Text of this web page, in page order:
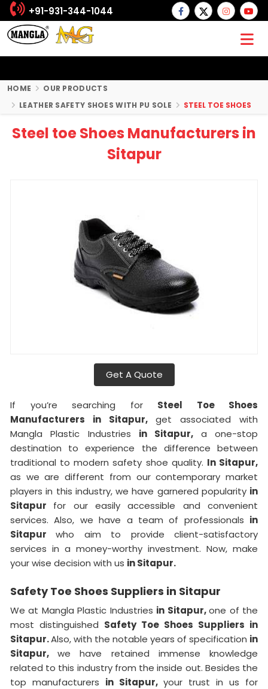
+91-931-344-1044
HOME
OUR PRODUCTS
LEATHER SAFETY SHOES WITH PU SOLE
STEEL TOE SHOES
Steel toe Shoes Manufacturers in
Sitapur
Get A Quote
If you’re searching for Steel Toe Shoes
Manufacturers in Sitapur, get associated with
Mangla Plastic Industries in Sitapur, a one-stop
destination to experience the difference between
traditional to modern safety shoe quality. In Sitapur,
as we are different from our contemporary market
players in this industry, we have garnered popularity in
Sitapur for our easily accessible and convenient
services. Also, we have a team of professionals in
Sitapurwho aim to provide client-satisfactory
services in a money-worthy investment. Now, make
your wise decision with us in Sitapur.
Safety Toe Shoes Suppliers in Sitapur
We at Mangla Plastic Industries in Sitapur,one of the
most distinguished Safety Toe Shoes Suppliers in
Sitapur.Also, with the notable years of specification in
Sitapur,we have retained immense knowledge
related to this industry from the inside out. Besides the
top manufacturers in Sitapur, your trust in us for